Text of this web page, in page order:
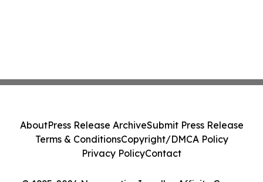
AboutPress Release ArchiveSubmit Press Release
Terms & ConditionsCopyright/DMCA Policy
Privacy PolicyContact